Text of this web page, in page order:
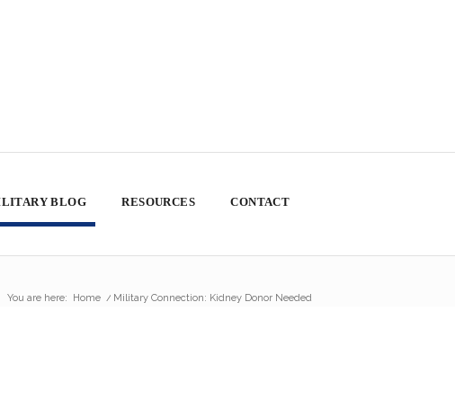
BLOG RESOURCES CONTACT
You are here: Home / Military Connection: Kidney Donor Needed